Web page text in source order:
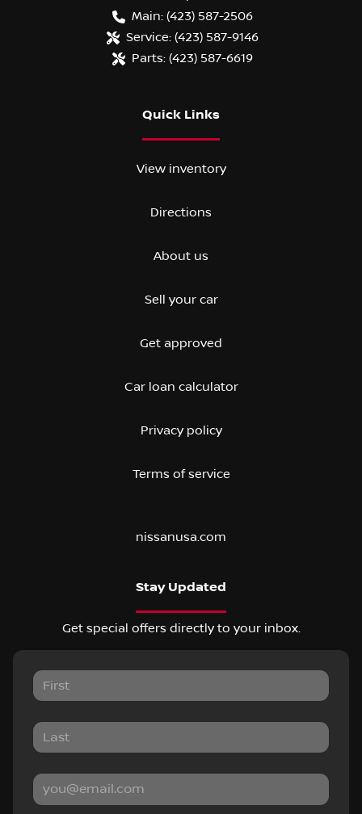
Main: (423) 587-2506
Service: (423) 587-9146
Parts: (423) 587-6619
Quick Links
View inventory
Directions
About us
Sell your car
Get approved
Car loan calculator
Privacy policy
Terms of service
nissanusa.com
Stay Updated
Get special offers directly to your inbox.